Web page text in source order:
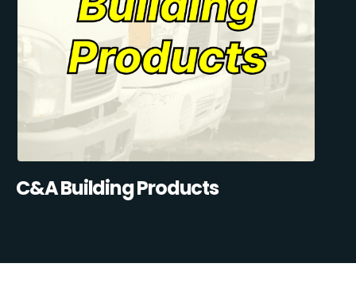
C&A Building Products